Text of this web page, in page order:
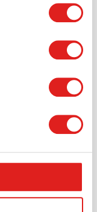
Order